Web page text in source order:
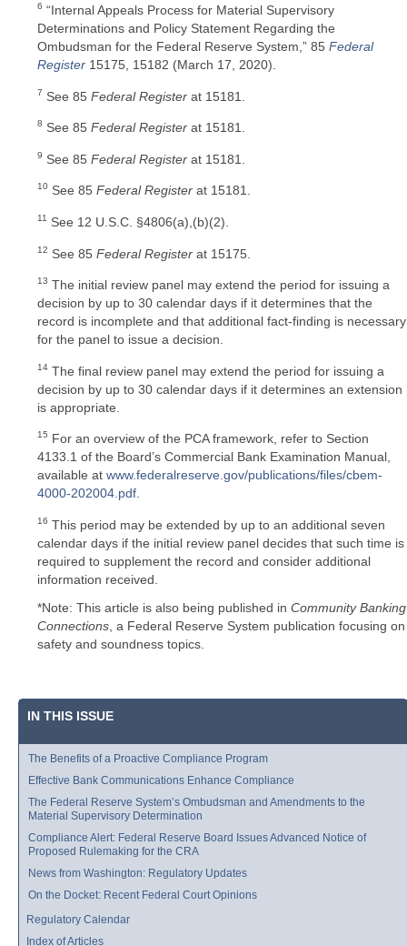
6 “Internal Appeals Process for Material Supervisory
Determinations and Policy Statement Regarding the
Ombudsman for the Federal Reserve System,” 85 Federal
Register 15175, 15182 (March 17, 2020).
7 See 85 Federal Register at 15181.
8 See 85 Federal Register at 15181.
9 See 85 Federal Register at 15181.
10 See 85 Federal Register at 15181.
11 See 12 U.S.C. §4806(a),(b)(2).
12 See 85 Federal Register at 15175.
13 The initial review panel may extend the period for issuing a
decision by up to 30 calendar days if it determines that the
record is incomplete and that additional fact-finding is necessary
for the panel to issue a decision.
14 The final review panel may extend the period for issuing a
decision by up to 30 calendar days if it determines an extension
is appropriate.
15 For an overview of the PCA framework, refer to Section
4133.1 of the Board’s Commercial Bank Examination Manual,
available at www.federalreserve.gov/publications/files/cbem-
4000-202004.pdf
16 This period may be extended by up to an additional seven
calendar days if the initial review panel decides that such time is
required to supplement the record and consider additional
information received.
*Note: This article is also being published in Community Banking
Connections , a Federal Reserve System publication focusing on
safety and soundness topics.
IN THIS ISSUE
The Benefits of a Proactive Compliance Program
Effective Bank Communications Enhance Compliance
The Federal Reserve System’s Ombudsman and Amendments to the
Material Supervisory Determination
Compliance Alert: Federal Reserve Board Issues Advanced Notice of
Proposed Rulemaking for the CRA
News from Washington: Regulatory Updates
On the Docket: Recent Federal Court Opinions
Regulatory Calendar
Index of Articles